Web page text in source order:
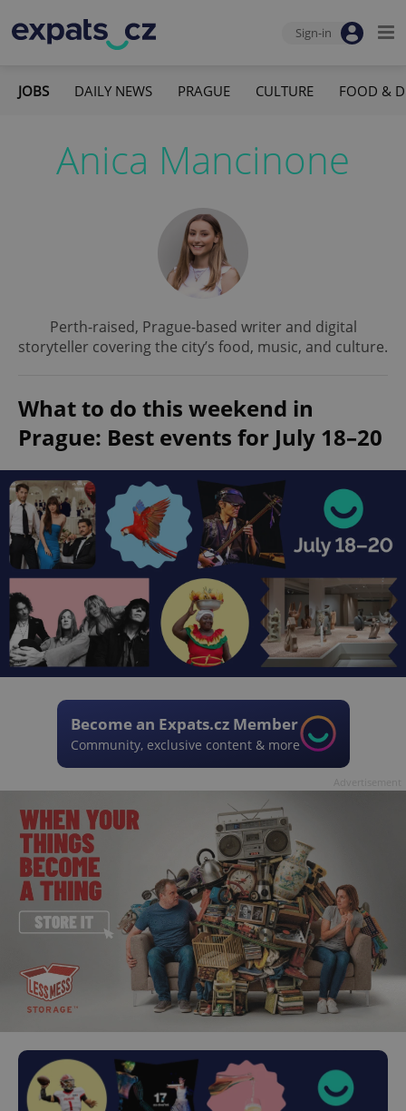
Sign-in
JOBS DAILY NEWS PRAGUE CULTURE FOOD &
Anica Mancinone
Perth-raised, Prague-based writer and digital
storyteller covering the city’s food, music, and culture.
What to do this weekend in
Prague: Best events for July 18–20
Become an Expats.cz Member
Community, exclusive content & more